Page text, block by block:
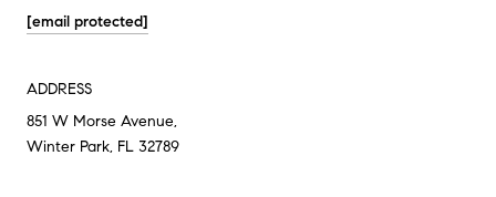
[email protected]
ADDRESS
851 W Morse Avenue,
Winter Park, FL 32789